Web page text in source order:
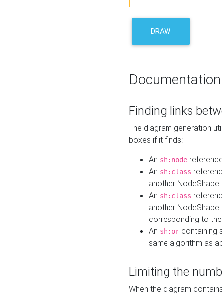
DRAW
Documentation
Finding links
The diagram generation
boxes if it finds:
An sh:node
An sh:class
another NodeShape
An sh:class
another
corresponding to
An sh:or containing
same algorithm as
Limiting the
When the diagram